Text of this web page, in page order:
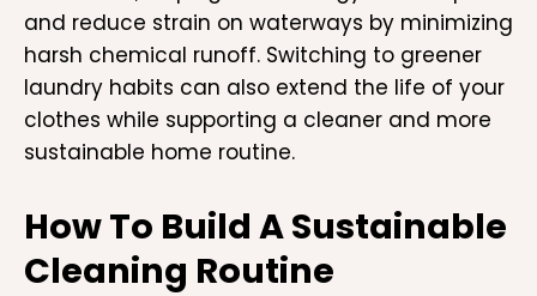
and reduce strain on waterways by minimizing
harsh chemical runoff. Switching to greener
laundry habits can also extend the life of your
clothes while supporting a cleaner and more
sustainable home routine.
How To Build A Sustainable
Cleaning Routine